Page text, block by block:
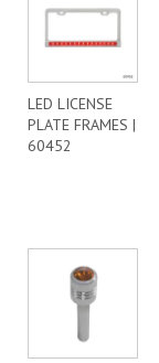
LED LICENSE
PLATE FRAMES |
60452